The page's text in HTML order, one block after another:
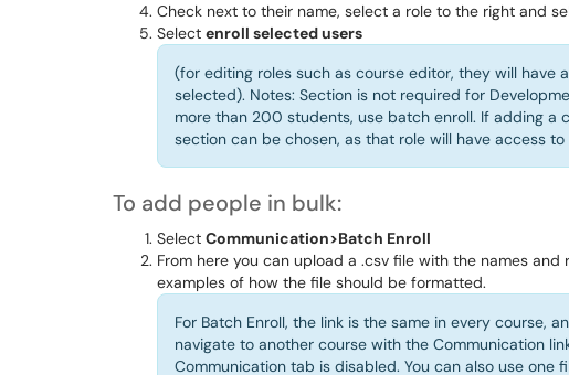
Check next to their name, select a role to the right and
Select enroll selected users
(for editing roles such as course editor, they will have
selected). Notes: Section is not required for
more than 200 students, use batch enroll. If adding a
section can be chosen, as that role will have access to
To add people in bulk:
Select Communication>Batch Enroll
From here you can upload a .csv file with the names
examples of how the file should be formatted.
For Batch Enroll, the link is the same in every course,
navigate to another course with the Communication
Communication tab is disabled. You can also use one